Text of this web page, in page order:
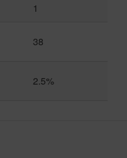
1
38
2.5%